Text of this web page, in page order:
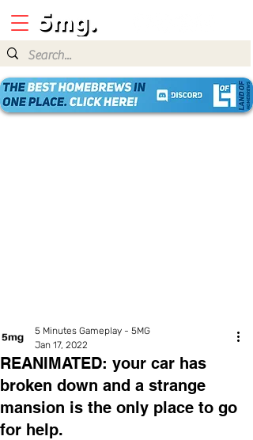
REANIMATED: your car has
broken down and a strange
mansion is the only place to go
for help.
5 Minutes Gameplay - 5MG
Jan 17, 2022